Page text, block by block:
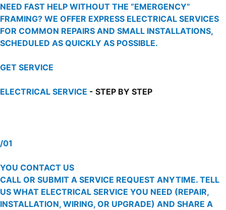
NEED FAST HELP WITHOUT THE “EMERGENCY”
FRAMING? WE OFFER EXPRESS ELECTRICAL SERVICES
FOR COMMON REPAIRS AND SMALL INSTALLATIONS,
SCHEDULED AS QUICKLY AS POSSIBLE.
GET SERVICE
ELECTRICAL SERVICE - STEP BY STEP
/01
YOU CONTACT US
CALL OR SUBMIT A SERVICE REQUEST ANYTIME. TELL
US WHAT ELECTRICAL SERVICE YOU NEED (REPAIR,
INSTALLATION, WIRING, OR UPGRADE) AND SHARE A